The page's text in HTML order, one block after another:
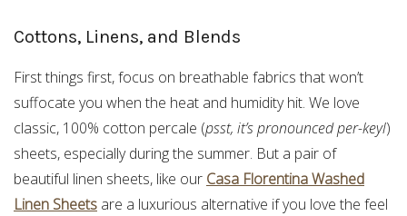
Cottons, Linens, and Blends
First things first, focus on breathable fabrics that won’t
suffocate you when the heat and humidity hit. We love
classic, 100% cotton percale (psst, it’s pronounced per-keyl)
sheets, especially during the summer. But a pair of
beautiful linen sheets, like our Casa Florentina Washed
Linen Sheets are a luxurious alternative if you love the feel